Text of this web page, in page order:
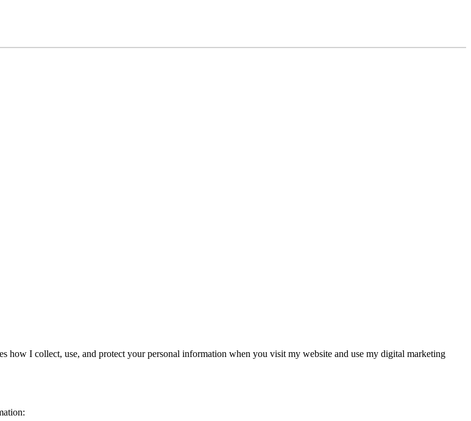
I collect, use, and protect your personal information when you visit my website and use my digital marketing